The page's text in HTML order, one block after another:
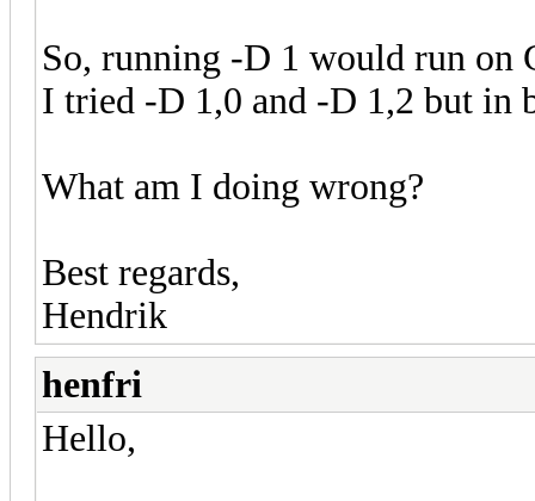
So, running -D 1 would run on
I tried -D 1,0 and -D 1,2 but in
What am I doing wrong?
Best regards,
Hendrik
henfri
Hello,